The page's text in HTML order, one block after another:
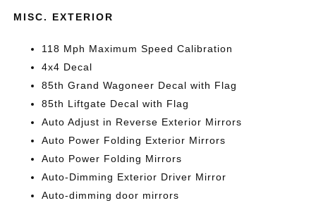
MISC. EXTERIOR
118 Mph Maximum Speed Calibration
4x4 Decal
85th Grand Wagoneer Decal with Flag
85th Liftgate Decal with Flag
Auto Adjust in Reverse Exterior Mirrors
Auto Power Folding Exterior Mirrors
Auto Power Folding Mirrors
Auto-Dimming Exterior Driver Mirror
Auto-dimming door mirrors